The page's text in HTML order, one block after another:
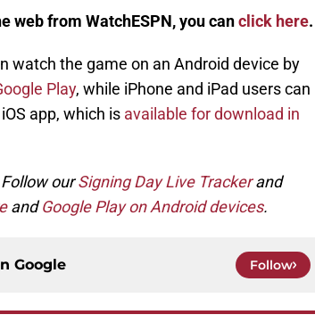
web from WatchESPN, you canclick here.
watch the game on an Android device by
Play, while iPhone and iPad users can
app, which is available for download in
Follow ourSigning Day Live Trackerand
andGoogle Play on Android devices.
Google Follow